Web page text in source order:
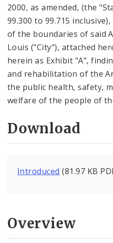
2000, as amended, (the
99.300 to 99.715
of the boundaries of said
Louis ("City"), attached
herein as Exhibit "A",
and rehabilitation of the
the public health, safety,
welfare of the people of
Download
Introduced (81.97 KB
Overview